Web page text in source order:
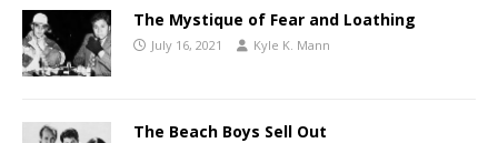
The Mystique of Fear and Loathing
July 16, 2021 Kyle K. Mann
The Beach Boys Sell Out